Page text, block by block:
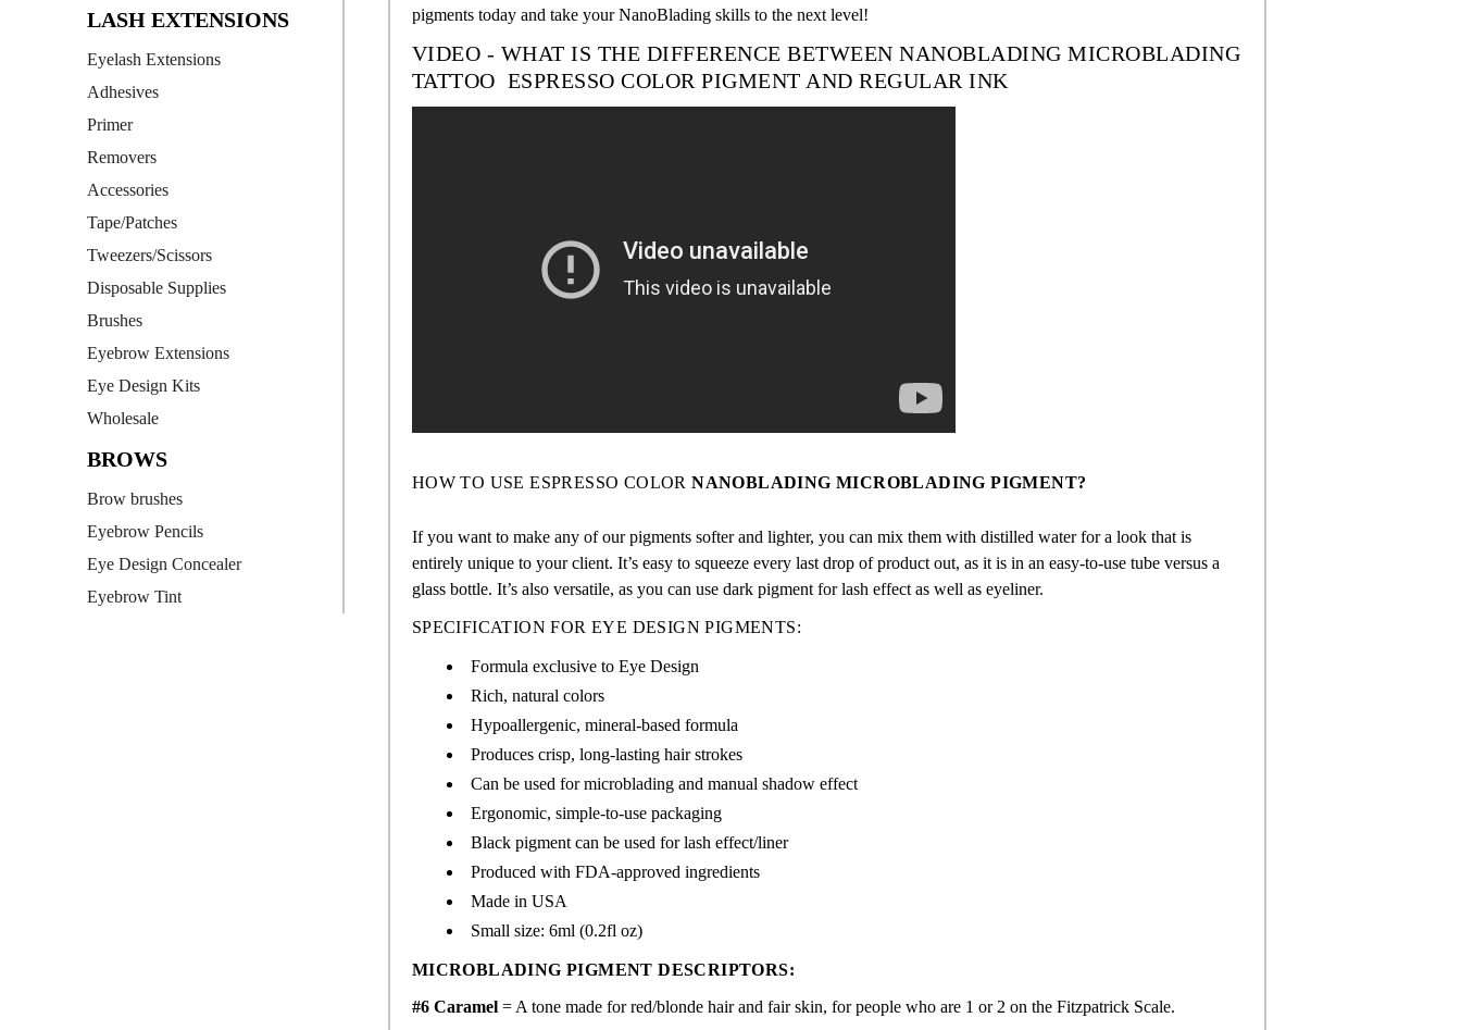
LASH EXTENSIONS
Eyelash Extensions
Adhesives
Primer
Removers
Accessories
Tape/Patches
Tweezers/Scissors
Disposable Supplies
Brushes
Eyebrow Extensions
Eye Design Kits
Wholesale
BROWS
Brow brushes
Eyebrow Pencils
Eye Design Concealer
Eyebrow Tint
pigments today and take your NanoBlading skills to the next level!
VIDEO - WHAT IS THE DIFFERENCE BETWEEN NANOBLADING MICROBLADING
TATTOO ESPRESSO COLOR PIGMENT AND REGULAR INK
HOW TO USE ESPRESSO COLOR NANOBLADING MICROBLADING PIGMENT?
If you want to make any of our pigments softer and lighter, you can mix them with distilled water for a look that is
entirely unique to your client. It’s easy to squeeze every last drop of product out, as it is in an easy-to-use tube versus a
glass bottle. It’s also versatile, as you can use dark pigment for lash effect as well as eyeliner.
SPECIFICATION FOR EYE DESIGN PIGMENTS:
Formula exclusive to Eye Design
Rich, natural colors
Hypoallergenic, mineral-based formula
Produces crisp, long-lasting hair strokes
Can be used for microblading and manual shadow effect
Ergonomic, simple-to-use packaging
Black pigment can be used for lash effect/liner
Produced with FDA-approved ingredients
Made in USA
Small size: 6ml (0.2fl oz)
MICROBLADING PIGMENT DESCRIPTORS:
#6 Caramel= A tone made for red/blonde hair and fair skin, for people who are 1 or 2 on the Fitzpatrick Scale.